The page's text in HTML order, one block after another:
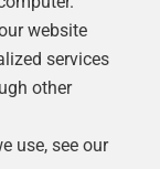
website
services
other
use, see our